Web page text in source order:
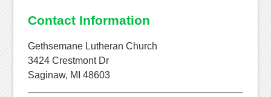
Contact Information
Gethsemane Lutheran Church
3424 Crestmont Dr
Saginaw, MI 48603